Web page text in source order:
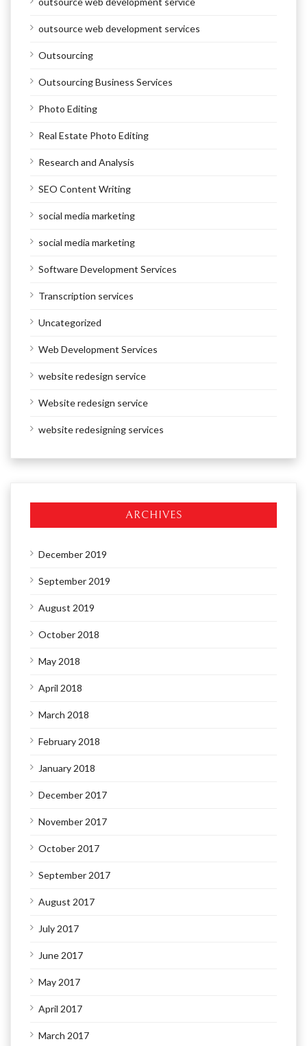
outsource web development services
Outsourcing
Outsourcing Business Services
Photo Editing
Real Estate Photo Editing
Research and Analysis
SEO Content Writing
social media marketing
social media marketing
Software Development Services
Transcription services
Uncategorized
Web Development Services
website redesign service
Website redesign service
website redesigning services
ARCHIVES
December 2019
September 2019
August 2019
October 2018
May 2018
April 2018
March 2018
February 2018
January 2018
December 2017
November 2017
October 2017
September 2017
August 2017
July 2017
June 2017
May 2017
April 2017
March 2017